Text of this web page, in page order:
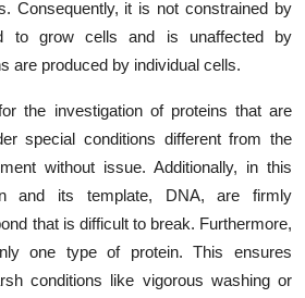
Consequently, it is not constrained by
to grow cells and is unaffected by
are produced by individual cells.
the investigation of proteins that are
special conditions different from the
without issue. Additionally, in this
and its template, DNA, are firmly
that is difficult to break. Furthermore,
one type of protein. This ensures
conditions like vigorous washing or